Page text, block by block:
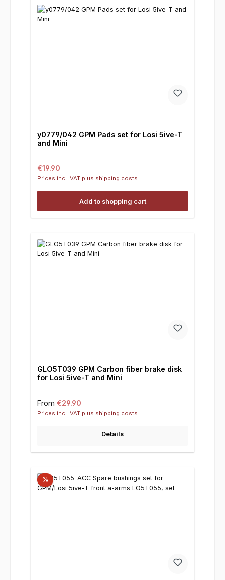
y0779/042 GPM Pads set for Losi 5ive-T
and Mini
Regular price:
€19.90
Prices incl. VAT plus shipping costs
Add to shopping cart
GLO5T039 GPM Carbon fiber brake disk
for Losi 5ive-T and Mini
Regular price:
From €29.90
Prices incl. VAT plus shipping costs
Details
%